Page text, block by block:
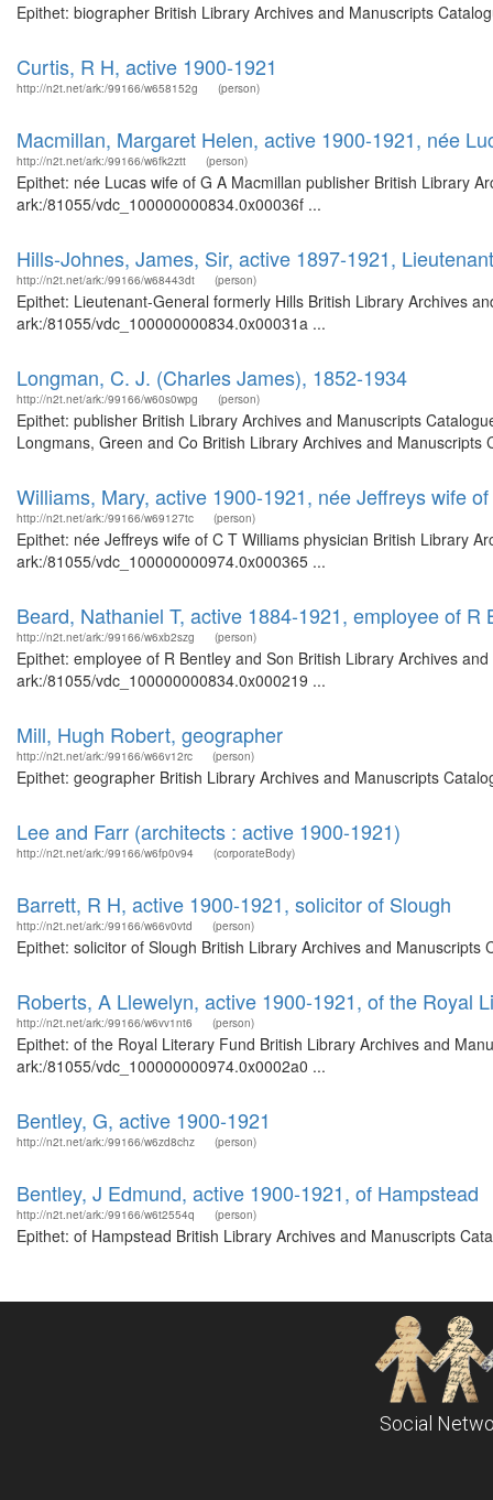
Epithet: biographer British Library Archives and Manuscripts
Curtis, R H, active 1900-1921
http://n2t.net/ark:/99166/w658152g (person)
Macmillan, Margaret Helen, active 1900-1921, née
http://n2t.net/ark:/99166/w6fk2ztt (person)
Epithet: née Lucas wife of G A Macmillan publisher British Library
ark:/81055/vdc_100000000834.0x00036f ...
Hills-Johnes, James, Sir, active 1897-1921,
http://n2t.net/ark:/99166/w68443dt (person)
Epithet: Lieutenant-General formerly Hills British Library Archives
ark:/81055/vdc_100000000834.0x00031a ...
Longman, C. J. (Charles James), 1852-1934
http://n2t.net/ark:/99166/w60s0wpg (person)
Epithet: publisher British Library Archives and Manuscripts
Longmans, Green and Co British Library Archives and
Williams, Mary, active 1900-1921, née Jeffreys wife
http://n2t.net/ark:/99166/w69127tc (person)
Epithet: née Jeffreys wife of C T Williams physician British Library
ark:/81055/vdc_100000000974.0x000365 ...
Beard, Nathaniel T, active 1884-1921, employee of R
http://n2t.net/ark:/99166/w6xb2szg (person)
Epithet: employee of R Bentley and Son British Library Archives
ark:/81055/vdc_100000000834.0x000219 ...
Mill, Hugh Robert, geographer
http://n2t.net/ark:/99166/w66v12rc (person)
Epithet: geographer British Library Archives and Manuscripts
Lee and Farr (architects : active 1900-1921)
http://n2t.net/ark:/99166/w6fp0v94 (corporateBody)
Barrett, R H, active 1900-1921, solicitor of Slough
http://n2t.net/ark:/99166/w66v0vtd (person)
Epithet: solicitor of Slough British Library Archives and
Roberts, A Llewelyn, active 1900-1921, of the Royal
http://n2t.net/ark:/99166/w6vv1nt6 (person)
Epithet: of the Royal Literary Fund British Library Archives and
ark:/81055/vdc_100000000974.0x0002a0 ...
Bentley, G, active 1900-1921
http://n2t.net/ark:/99166/w6zd8chz (person)
Bentley, J Edmund, active 1900-1921, of Hampstead
http://n2t.net/ark:/99166/w6t2554q (person)
Epithet: of Hampstead British Library Archives and Manuscripts
Social